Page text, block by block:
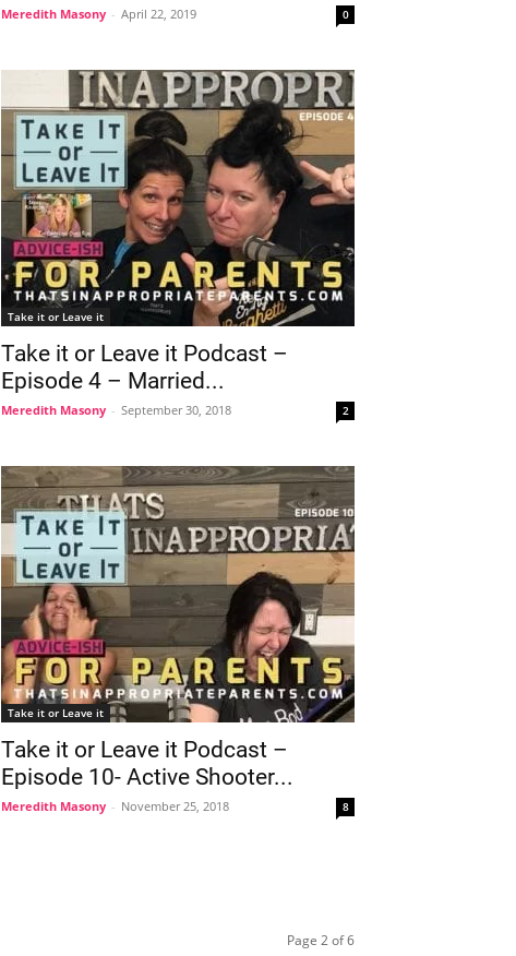
Meredith Masony - April 22, 2019 0
Take it or Leave it
Take it or Leave it Podcast –
Episode 4 – Married...
Meredith Masony - September 30, 2018 2
Take it or Leave it
Take it or Leave it Podcast –
Episode 10- Active Shooter...
Meredith Masony - November 25, 2018 8
Page 2 of 6